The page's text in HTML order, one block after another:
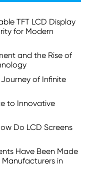
TFT LCD Display
for Modern
and the Rise of
of Infinite
to Innovative
Do LCD Screens
Have Been Made
Manufacturers in